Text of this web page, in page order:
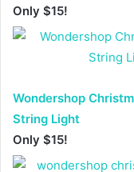
Only $15!
Wondershop
String Light
Only $15!